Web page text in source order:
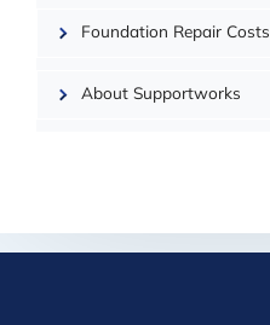
Foundation Repair Costs
About Supportworks